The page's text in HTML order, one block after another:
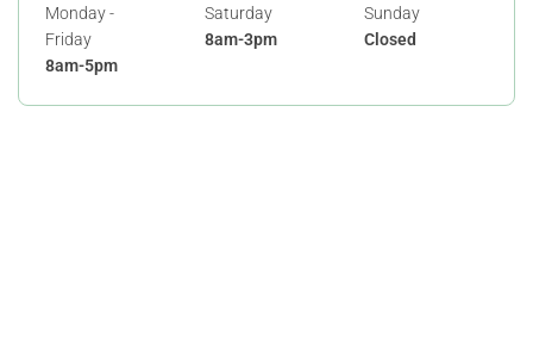
Monday -
Friday
8am-5pm
Saturday
8am-3pm
Sunday
Closed